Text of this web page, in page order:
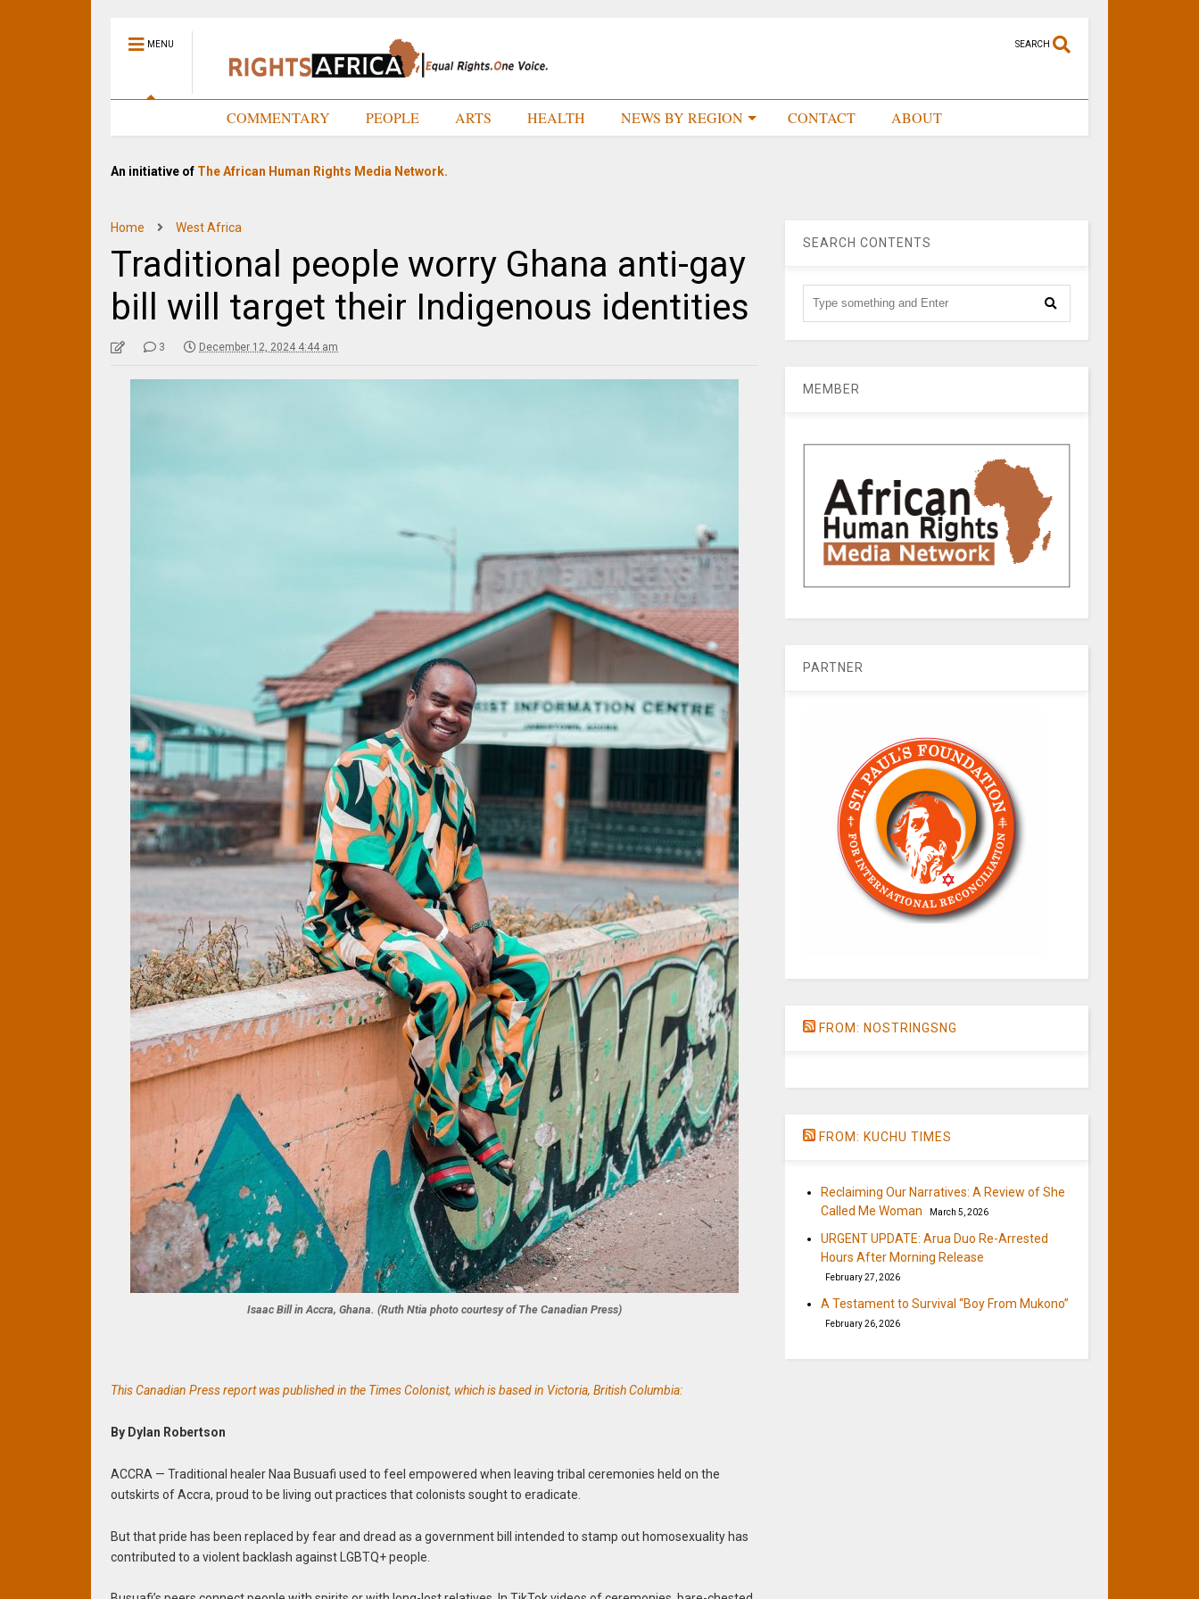
MENU SEARCH
COMMENTARY PEOPLE ARTS HEALTH NEWS BY REGION CONTACT ABOUT
An initiative of The African Human Rights Media Network.
Home West Africa
Traditional people worry Ghana anti-gay
bill will target their Indigenous identities
3 December 12, 2024 4:44 am
Isaac Bill in Accra, Ghana. (Ruth Ntia photo courtesy of The Canadian Press)
This Canadian Press report was published in the Times Colonist, which is based in Victoria, British Columbia:
By Dylan Robertson
ACCRA — Traditional healer Naa Busuafi used to feel empowered when leaving tribal ceremonies held on the
outskirts of Accra, proud to be living out practices that colonists sought to eradicate.
But that pride has been replaced by fear and dread as a government bill intended to stamp out homosexuality has
contributed to a violent backlash against LGBTQ+ people.
SEARCH CONTENTS
MEMBER
PARTNER
FROM: NOSTRINGSNG
FROM: KUCHU TIMES
Reclaiming Our Narratives: A Review of She
Called Me Woman
March 5, 2026
URGENT UPDATE: Arua Duo Re-Arrested
Hours After Morning Release
February 27, 2026
A Testament to Survival “Boy From Mukono”
February 26, 2026